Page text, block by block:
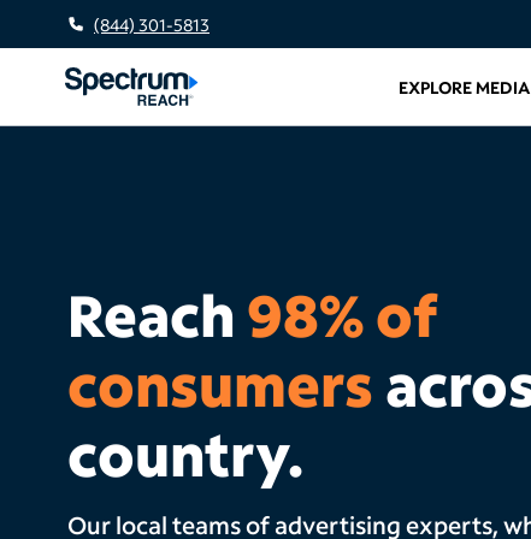
(844) 301-5813
EXPLORE MEDIA
Reach 98% of
consumers
country.
Our local teams of advertising experts,